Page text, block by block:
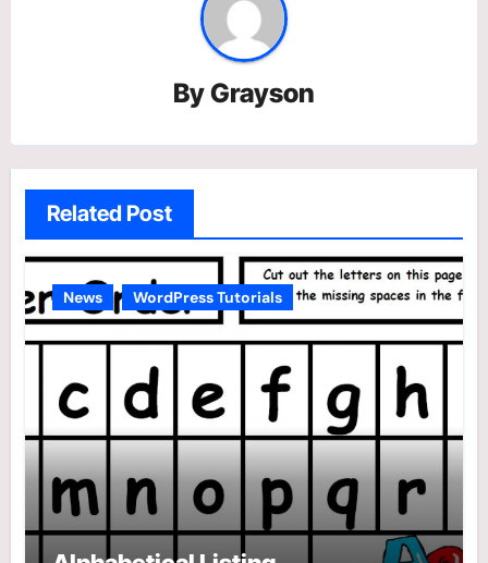
ByGrayson
Related Post
News WordPress Tutorials